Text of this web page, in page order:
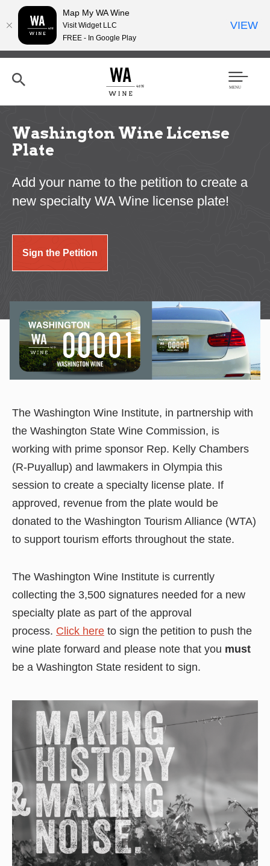
Skip
content
h
Men
Washington Wine License
Plate
Add your name to the petition to create a
new specialty WA Wine license plate!
Sign the Petition
The Washington Wine Institute, in partnership with
the Washington State Wine Commission, is
working with prime sponsor Rep. Kelly Chambers
(R-Puyallup) and lawmakers in Olympia this
session to create a specialty license plate. If
approved, revenue from the plate would be
donated to the Washington Tourism Alliance (WTA)
to support tourism efforts throughout the state.
The Washington Wine Institute is currently
collecting the 3,500 signatures needed for a new
specialty plate as part of the approval
process. Click here to sign the petition to push the
wine plate forward and please note that you must
be a Washington State resident to sign.
Map My WA Wine
Visit Widget LLC
FREE - In Google Play
VIEW